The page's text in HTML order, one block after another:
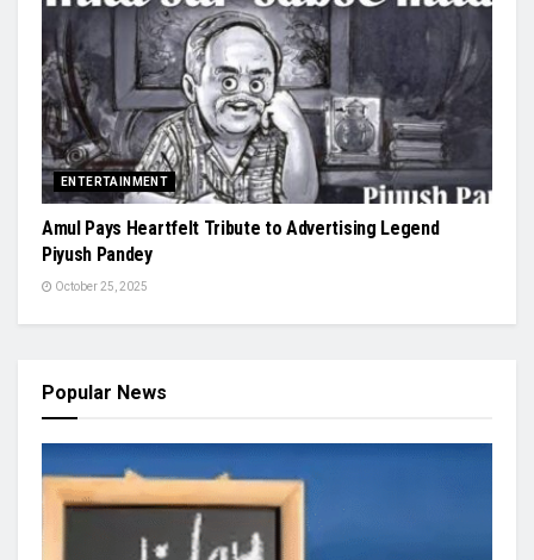
ENTERTAINMENT
Amul Pays Heartfelt Tribute to Advertising Legend
Piyush Pandey
October 25, 2025
Popular News